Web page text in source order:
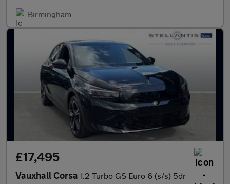
Birmingham
£17,495
Vauxhall Corsa 1.2 Turbo GS Euro 6 (s/s) 5dr